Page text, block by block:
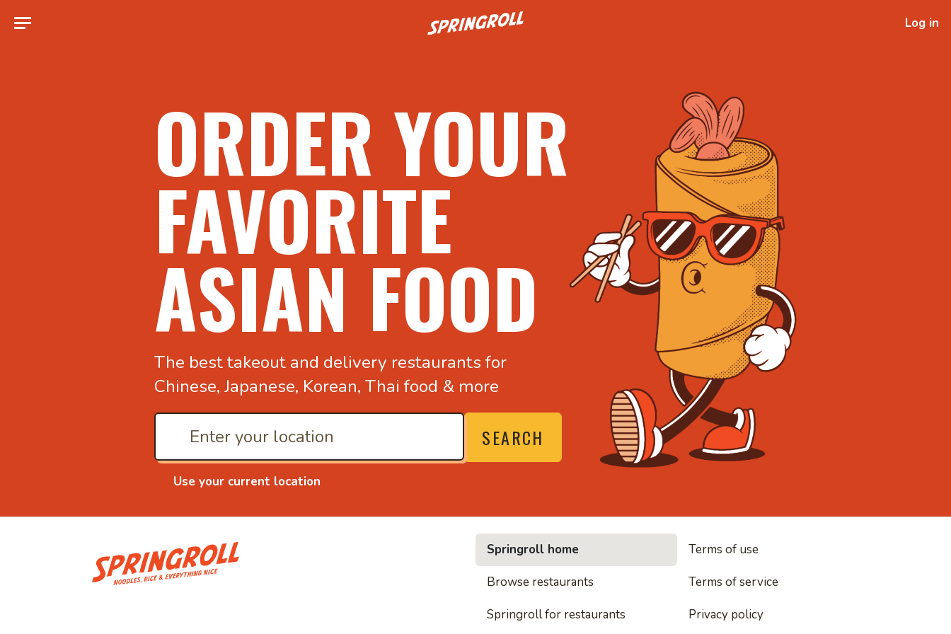
Go to homepage Log in
ORDER YOUR
FAVORITE
ASIAN FOOD
The best takeout and delivery restaurants for
Chinese, Japanese, Korean, Thai food & more
Use your current location
SEARCH
• Noodles, rice and everything nice
Springroll home
Browse restaurants
Springroll for restaurants
Terms of use
Terms of service
Privacy policy